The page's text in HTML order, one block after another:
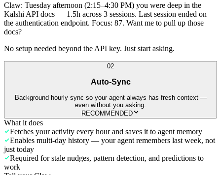
Claw: Tuesday afternoon (2:15–4:30 PM) you were deep in the
Kalshi API docs — 1.5h across 3 sessions. Last session ended on
the authentication endpoint. Focus: 87. Want me to pull up those
docs?
No setup needed beyond the API key. Just start asking.
02
Auto-Sync
Background hourly sync so your agent always has fresh context —
even without you asking.
RECOMMENDED
What it does
Fetches your activity every hour and saves it to agent memory
Enables multi-day history — your agent remembers last week, not
just today
Required for stale nudges, pattern detection, and predictions to
work